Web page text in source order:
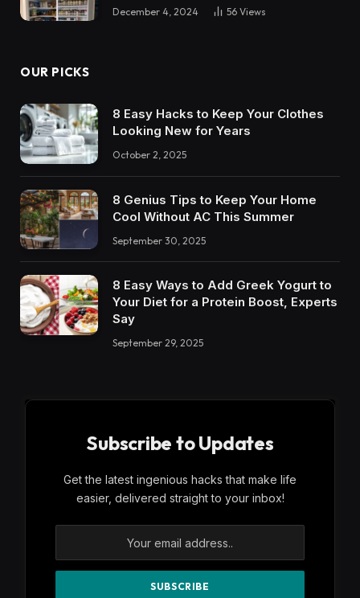
December 4, 2024 56 Views
OUR PICKS
8 Easy Hacks to Keep Your Clothes
Looking New for Years
October 2, 2025
8 Genius Tips to Keep Your Home
Cool Without AC This Summer
September 30, 2025
8 Easy Ways to Add Greek Yogurt to
Your Diet for a Protein Boost, Experts
Say
September 29, 2025
Subscribe to Updates
Get the latest ingenious hacks that make life
easier, delivered straight to your inbox!